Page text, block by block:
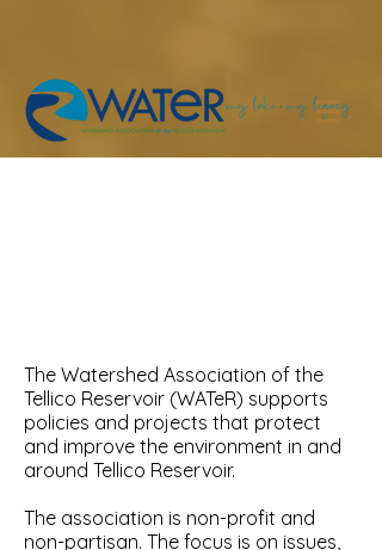
The Watershed Association of the
Tellico Reservoir (WATeR) supports
policies and projects that protect
and improve the environment in and
around Tellico Reservoir.
The association is non-profit and
non-partisan. The focus is on issues,